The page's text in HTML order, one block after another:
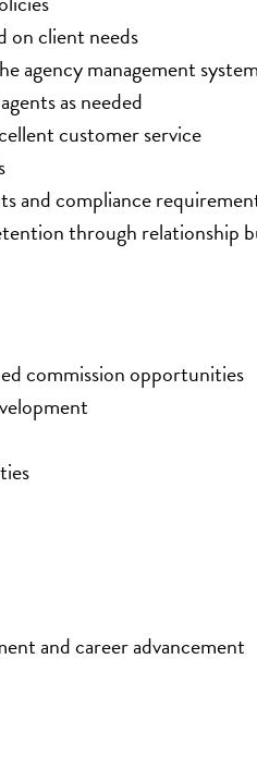
on client needs
agency management system
as needed
customer service
and compliance
through relationship
commission opportunities
and career advancement